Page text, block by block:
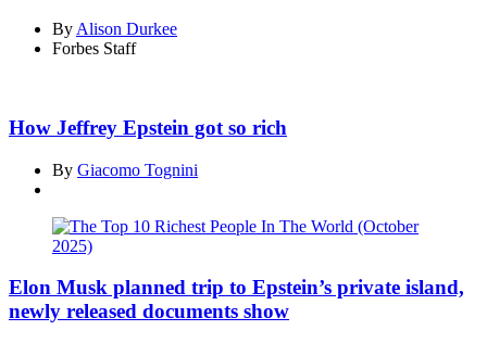
By Alison Durkee
Forbes Staff
How Jeffrey Epstein got so rich
By Giacomo Tognini
Elon Musk planned trip to Epstein’s private island,
newly released documents show